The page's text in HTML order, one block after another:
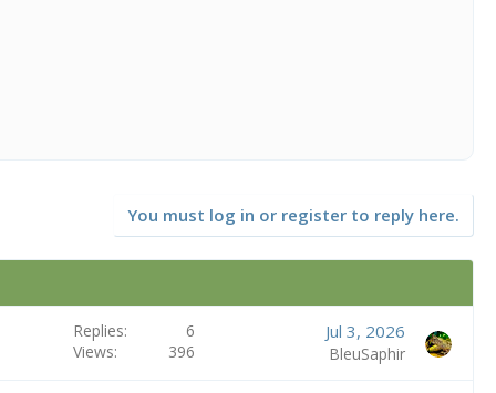
You must log in or register to reply here.
Replies
6
Views
396
Jul 3, 2026
BleuSaphir